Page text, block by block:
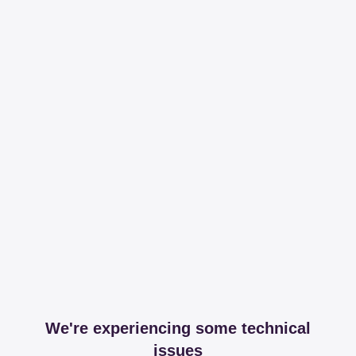
We're experiencing some technical
issues